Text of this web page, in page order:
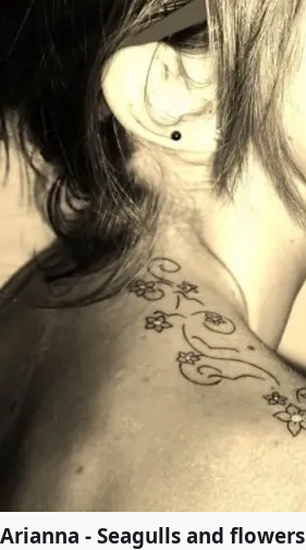
Arianna - Seagulls and flowers